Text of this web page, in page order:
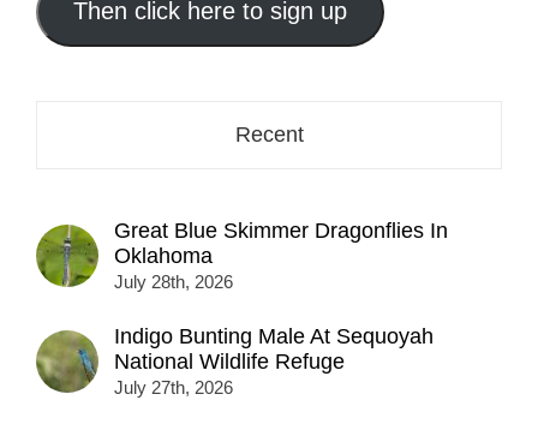
address
here...
Then click here to sign up
Recent
Great Blue Skimmer Dragonflies In
Oklahoma
July 28th, 2026
Indigo Bunting Male At Sequoyah
National Wildlife Refuge
July 27th, 2026